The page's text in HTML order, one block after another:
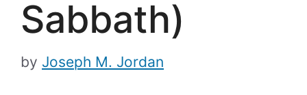
Sabbath)
by Joseph M. Jordan